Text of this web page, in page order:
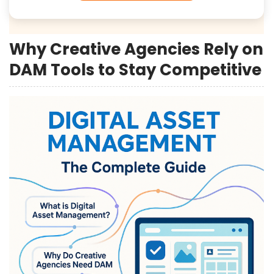
Why Creative Agencies Rely on
DAM Tools to Stay Competitive